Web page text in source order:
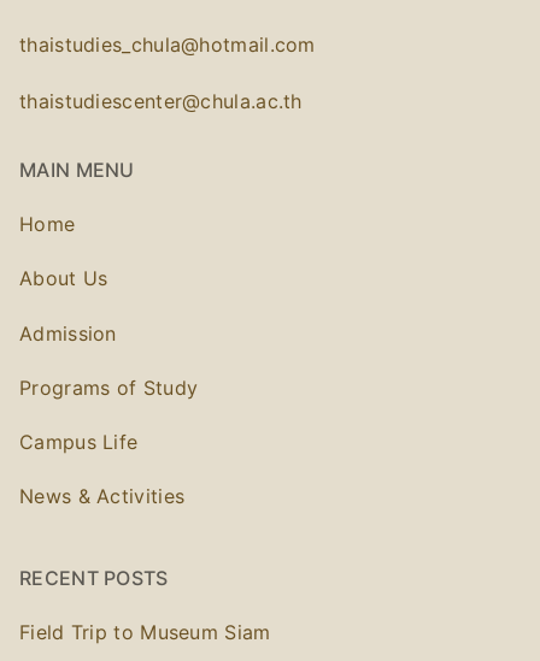
thaistudies_chula@hotmail.com
thaistudiescenter@chula.ac.th
MAIN MENU
Home
About Us
Admission
Programs of Study
Campus Life
News & Activities
RECENT POSTS
Field Trip to Museum Siam